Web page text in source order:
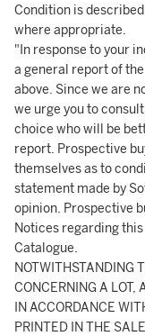
Condition is
where appropriate.
"In response to your
a general report of
above. Since we are
we urge you to
choice who will be
report. Prospective
themselves as to
statement made by
opinion. Prospective
Notices regarding
Catalogue.
NOTWITHSTANDING
CONCERNING A LOT,
IN ACCORDANCE
PRINTED IN THE